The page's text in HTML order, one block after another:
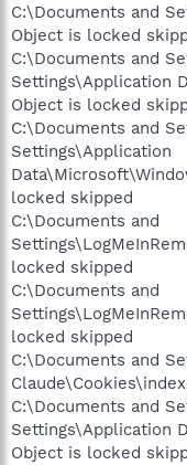
C:\Documents and
Object is locked
C:\Documents and
Settings\Application
Object is locked
C:\Documents and
Settings\Application
locked skipped
C:\Documents and
locked skipped
C:\Documents and
locked skipped
C:\Documents and
C:\Documents and
Settings\Application
Object is locked